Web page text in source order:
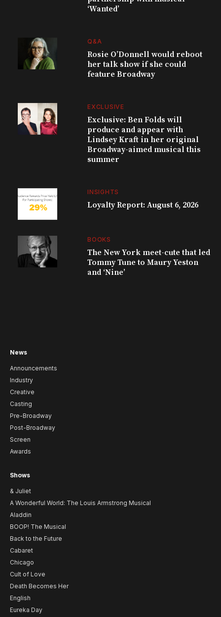
‘Wanted’
Q&A
Rosie O’Donnell would reboot
her talk show if she could
feature Broadway
EXCLUSIVE
Exclusive: Ben Folds will
produce and appear with
Lindsey Kraft in her original
Broadway-aimed musical this
summer
INSIGHTS
Loyalty Report: August 6, 2026
BOOKS
The New York meet-cute that led
Tommy Tune to Maury Yeston
and ‘Nine’
News
Announcements
Industry
Creative
Casting
Pre-Broadway
Post-Broadway
Screen
Awards
Shows
& Juliet
A Wonderful World: The Louis Armstrong Musical
Aladdin
BOOP! The Musical
Back to the Future
Cabaret
Chicago
Cult of Love
Death Becomes Her
English
Eureka Day